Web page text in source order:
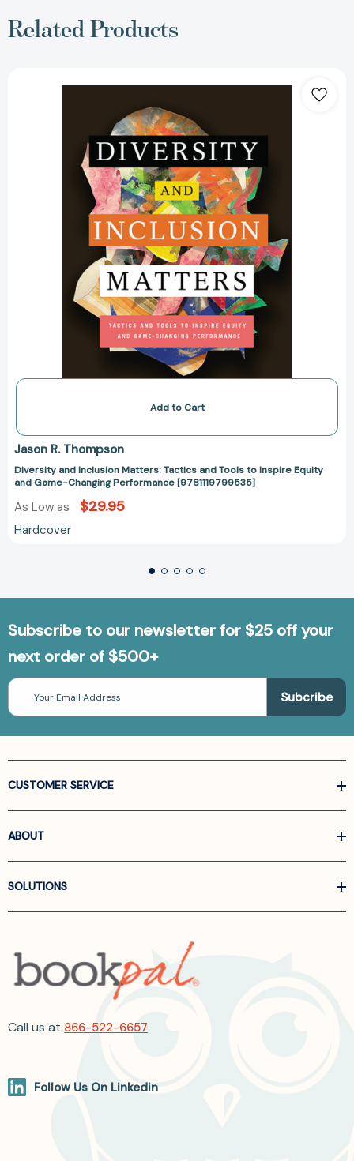
Related Products
and
Matters:
Tactics
and
Tools
to
Inspire
Equity
and
Game-
Changing
Performance
[9781119799535]
Add to Cart
Jason R. Thompson
Diversity and Inclusion Matters: Tactics and Tools to Inspire Equity
and Game-Changing Performance [9781119799535]
As Low as $29.95
Hardcover
Subscribe to our newsletter for $25 off your
next order of $500+
Email
Address
CUSTOMER SERVICE
ABOUT
SOLUTIONS
Call us at 866-522-6657
Follow Us On Linkedin